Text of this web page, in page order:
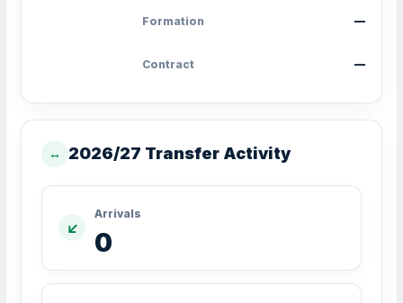
Formation —
Contract —
↔ 2026/27 Transfer Activity
↙
Arrivals
0